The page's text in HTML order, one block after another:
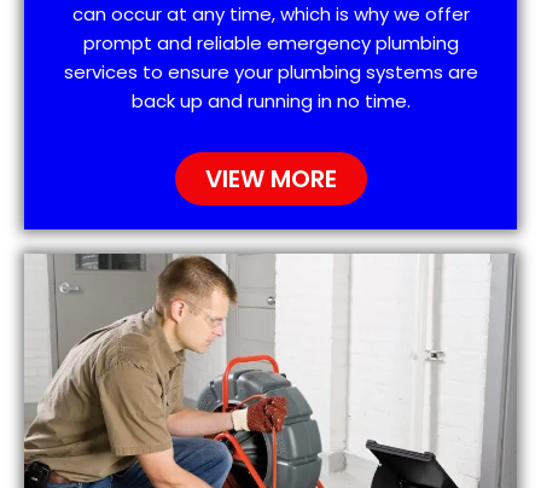
can occur at any time, which is why we offer
prompt and reliable emergency plumbing
services to ensure your plumbing systems are
back up and running in no time.
VIEW MORE